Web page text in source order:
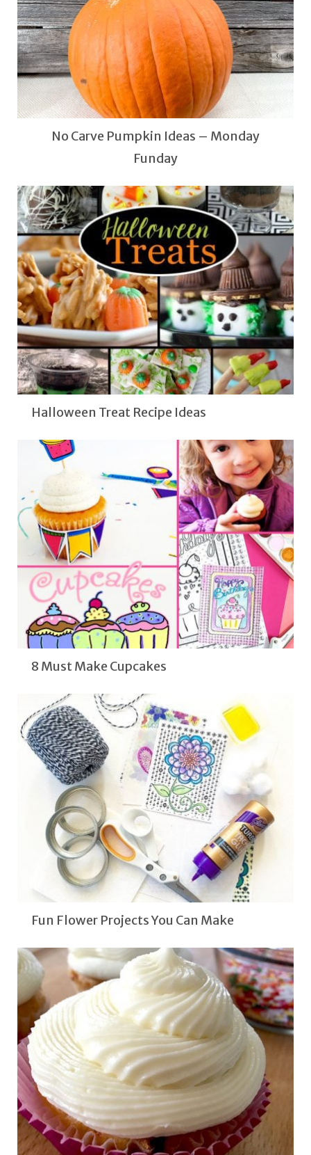
No Carve Pumpkin Ideas – Monday
Funday
Halloween Treat Recipe Ideas
8 Must Make Cupcakes
Fun Flower Projects You Can Make